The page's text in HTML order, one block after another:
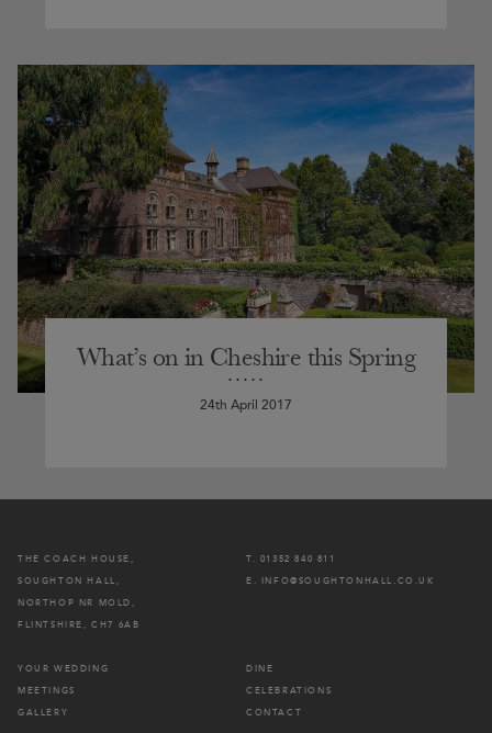
What’s on in Cheshire this Spring
24th April 2017
THE COACH HOUSE,
SOUGHTON HALL,
NORTHOP NR MOLD,
FLINTSHIRE, CH7 6AB
T. 01352 840 811
E. INFO@SOUGHTONHALL.CO.UK
YOUR WEDDING DINE
MEETINGS CELEBRATIONS
GALLERY CONTACT